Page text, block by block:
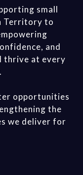
small
Territory to
and
thrive at every
opportunities
the
we deliver for